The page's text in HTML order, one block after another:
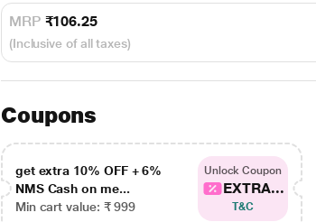
MRP ₹106.25
(Inclusive of all taxes)
Coupons
get extra 10% OFF + 6%
NMS Cash on me...
Min cart value: ₹ 999
Unlock Coupon
EXTRA...
T&C